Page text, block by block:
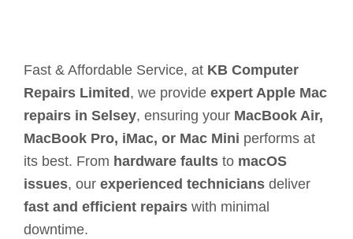
Fast & Affordable Service, at KB Computer
Repairs Limited , we provide expert Apple Mac
repairs in Selsey, ensuring your MacBook Air,
MacBook Pro, iMac, or Mac Mini performs at
its best. From hardware faultsto macOS
issues, our experienced techniciansdeliver
fast and efficient repairswith minimal
downtime.